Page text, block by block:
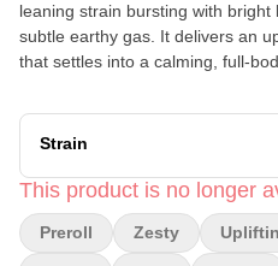
leaning strain bursting with
subtle earthy gas. It delivers an
that settles into a calming, full-
made with 100% strain-specific,
trim or shake—for a clean,
smooth burn, reliable airflow, and
start to finish. Perfect for
Strain
This product is no longer
Preroll Zesty